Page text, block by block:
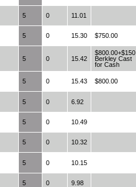
5 0 11.01
5 0 15.30 $750.00
5 0 15.42
$800.00+$150
Berkley Cast
for Cash
5 0 15.43 $800.00
5 0 6.92
5 0 10.49
5 0 10.32
5 0 10.15
5 0 9.98